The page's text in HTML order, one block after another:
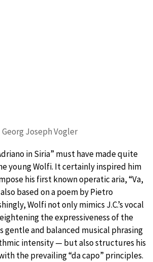
Georg Joseph Vogler
in Siria” must have made quite
young Wolfi. It certainly inspired him
his first known operatic aria, “Va,
based on a poem by Pietro
Wolfi not only mimics J.C.’s vocal
the expressiveness of the
gentle and balanced musical phrasing
intensity — but also structures his
the prevailing “da capo” principles.